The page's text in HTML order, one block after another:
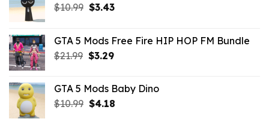
$10.99 Original
$10.99.
$3.43Current
$3.43.
GTA 5 Mods Free Fire HIP HOP FM Bundle
$21.99 Original
$21.99.
$3.29Current
$3.29.
GTA 5 Mods Baby Dino
$10.99 Original
$4.18Current